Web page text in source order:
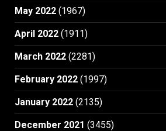
May 2022 (1967)
April 2022 (1911)
March 2022 (2281)
February 2022 (1997)
January 2022 (2135)
December 2021 (3455)